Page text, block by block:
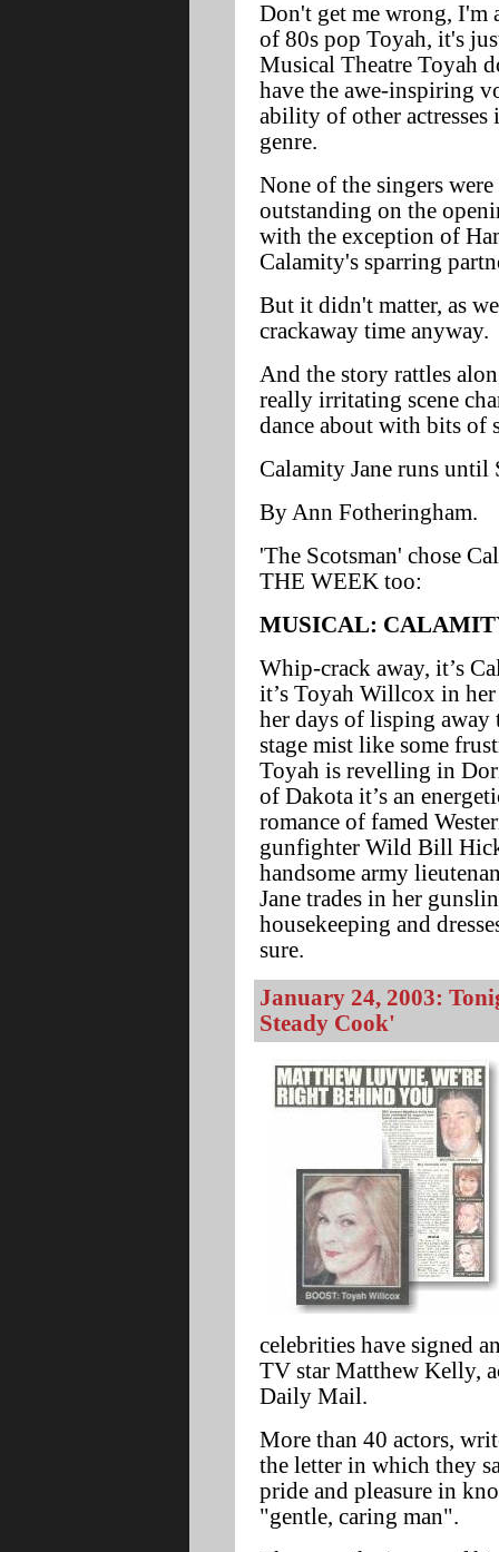
Don't get me wrong, I'm
of 80s pop Toyah, it's
Musical Theatre Toyah
have the awe-inspiring
ability of other actresses
genre.
None of the singers were
outstanding on the
with the exception of
Calamity's sparring
But it didn't matter, as
crackaway time anyway.
And the story rattles
really irritating scene
dance about with bits of
Calamity Jane runs until
By Ann Fotheringham.
'The Scotsman' chose
THE WEEK too:
MUSICAL:
Whip-crack away, it’s
it’s Toyah Willcox in
her days of lisping away
stage mist like some
Toyah is revelling in
of Dakota it’s an
romance of famed
gunfighter Wild Bill
handsome army
Jane trades in her
housekeeping and
sure.
January 24, 2003:
Steady Cook'
celebrities have signed
TV star Matthew Kelly,
Daily Mail.
More than 40 actors,
the letter in which they
pride and pleasure in
"gentle, caring man".